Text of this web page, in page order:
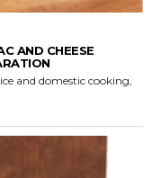
AND CHEESE
and domestic cooking,